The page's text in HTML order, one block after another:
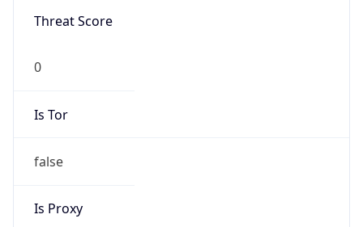
Threat Score
0
Is Tor
false
Is Proxy